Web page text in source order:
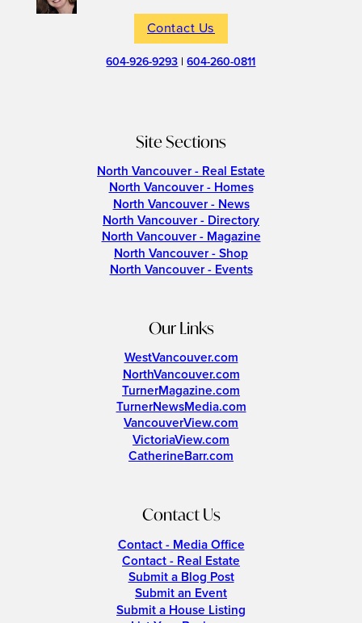
Contact Us
604-926-9293 |604-260-0811
Site Sections
North Vancouver - Real Estate
North Vancouver - Homes
North Vancouver - News
North Vancouver - Directory
North Vancouver - Magazine
North Vancouver - Shop
North Vancouver - Events
Our Links
WestVancouver.com
NorthVancouver.com
TurnerMagazine.com
TurnerNewsMedia.com
VancouverView.com
VictoriaView.com
CatherineBarr.com
Contact Us
Contact - Media Office
Contact - Real Estate
Submit a Blog Post
Submit an Event
Submit a House Listing